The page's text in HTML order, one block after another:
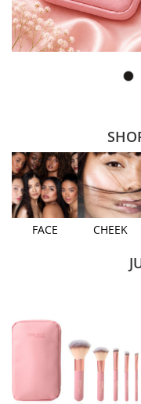
FACE CHEEK